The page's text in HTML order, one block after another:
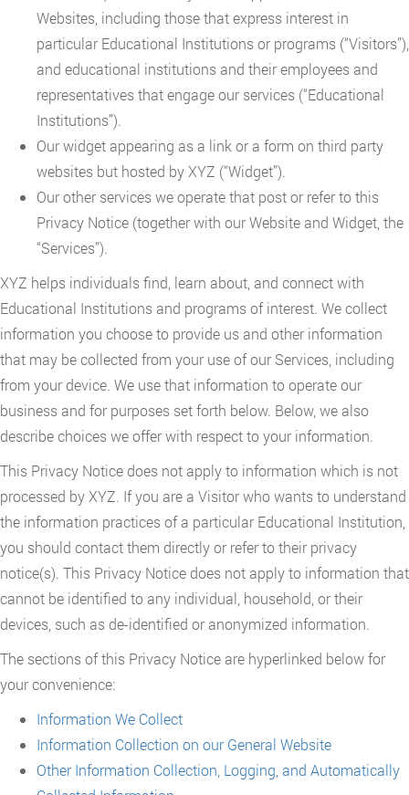
Websites, including those that express interest in
particular Educational Institutions or programs (“Visitors”),
and educational institutions and their employees and
representatives that engage our services (“Educational
Institutions”).
Our widget appearing as a link or a form on third party
websites but hosted by XYZ (“Widget”).
Our other services we operate that post or refer to this
Privacy Notice (together with our Website and Widget, the
“Services”).
XYZ helps individuals find, learn about, and connect with
Educational Institutions and programs of interest. We collect
information you choose to provide us and other information
that may be collected from your use of our Services, including
from your device. We use that information to operate our
business and for purposes set forth below. Below, we also
describe choices we offer with respect to your information.
This Privacy Notice does not apply to information which is not
processed by XYZ. If you are a Visitor who wants to understand
the information practices of a particular Educational Institution,
you should contact them directly or refer to their privacy
notice(s). This Privacy Notice does not apply to information that
cannot be identified to any individual, household, or their
devices, such as de-identified or anonymized information.
The sections of this Privacy Notice are hyperlinked below for
your convenience:
Information We Collect
Information Collection on our General Website
Other Information Collection, Logging, and Automatically